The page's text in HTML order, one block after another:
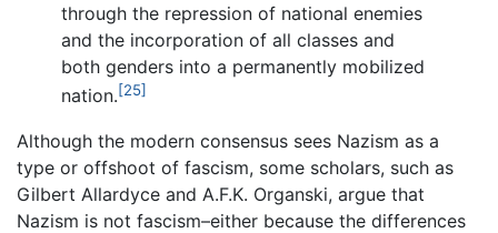
through the repression of national enemies
and the incorporation of all classes and
both genders into a permanently mobilized
nation.[25]
Although the modern consensus sees Nazism as a
type or offshoot of fascism, some scholars, such as
Gilbert Allardyce and A.F.K. Organski, argue that
Nazism is not fascism–either because the differences